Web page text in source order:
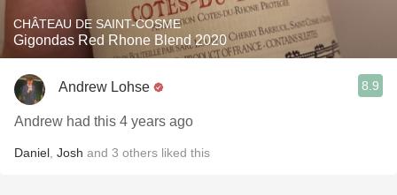
CHÂTEAU DE SAINT-COSME
Gigondas Red Rhone Blend 2020
Andrew Lohse 8.9
Andrew had this 4 years ago
Daniel Josh and 3 others liked this